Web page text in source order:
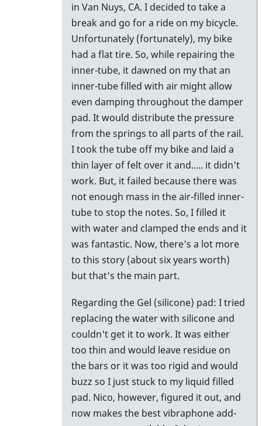
in Van Nuys, CA. I decided to take a
break and go for a ride on my bicycle.
Unfortunately (fortunately), my bike
had a flat tire. So, while repairing the
inner-tube, it dawned on my that an
inner-tube filled with air might allow
even damping throughout the damper
pad. It would distribute the pressure
from the springs to all parts of the rail.
I took the tube off my bike and laid a
thin layer of felt over it and..... it didn't
work. But, it failed because there was
not enough mass in the air-filled inner-
tube to stop the notes. So, I filled it
with water and clamped the ends and it
was fantastic. Now, there's a lot more
to this story (about six years worth)
but that's the main part.
Regarding the Gel (silicone) pad: I tried
replacing the water with silicone and
couldn't get it to work. It was either
too thin and would leave residue on
the bars or it was too rigid and would
buzz so I just stuck to my liquid filled
pad. Nico, however, figured it out, and
now makes the best vibraphone add-